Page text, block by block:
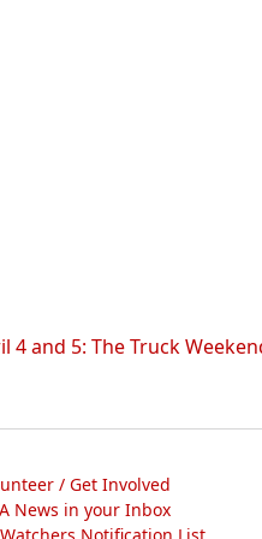
4 and 5: The Truck
/ Get Involved
News in your Inbox